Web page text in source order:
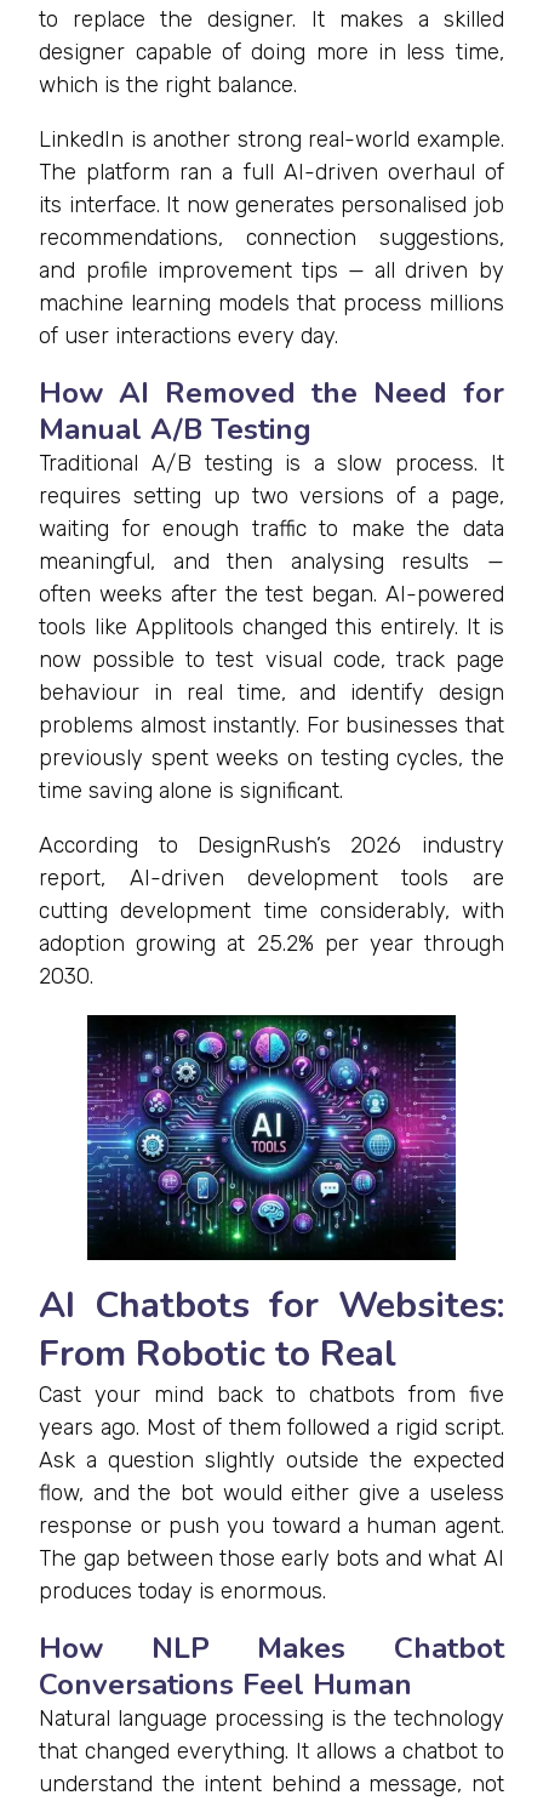
to replace the designer. It makes a skilled
designer capable of doing more in less time,
which is the right balance.
LinkedIn is another strong real-world example.
The platform ran a full AI-driven overhaul of
its interface. It now generates personalised job
recommendations, connection suggestions,
and profile improvement tips — all driven by
machine learning models that process millions
of user interactions every day.
How AI Removed the Need for
Manual A/B Testing
Traditional A/B testing is a slow process. It
requires setting up two versions of a page,
waiting for enough traffic to make the data
meaningful, and then analysing results —
often weeks after the test began. AI-powered
tools like Applitools changed this entirely. It is
now possible to test visual code, track page
behaviour in real time, and identify design
problems almost instantly. For businesses that
previously spent weeks on testing cycles, the
time saving alone is significant.
According to DesignRush’s 2026 industry
report, AI-driven development tools are
cutting development time considerably, with
adoption growing at 25.2% per year through
2030.
AI Chatbots for Websites:
From Robotic to Real
Cast your mind back to chatbots from five
years ago. Most of them followed a rigid script.
Ask a question slightly outside the expected
flow, and the bot would either give a useless
response or push you toward a human agent.
The gap between those early bots and what AI
produces today is enormous.
How NLP Makes Chatbot
Conversations Feel Human
Natural language processing is the technology
that changed everything. It allows a chatbot to
understand the intent behind a message, not